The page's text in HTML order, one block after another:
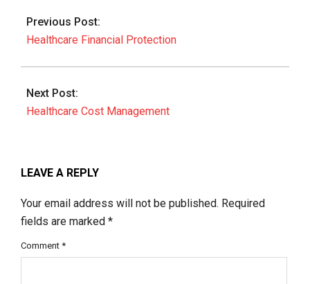
11
Previous Post:
Healthcare Financial Protection
Next Post:
Healthcare Cost Management
LEAVE A REPLY
Your email address will not be published. Required
fields are marked *
Comment *